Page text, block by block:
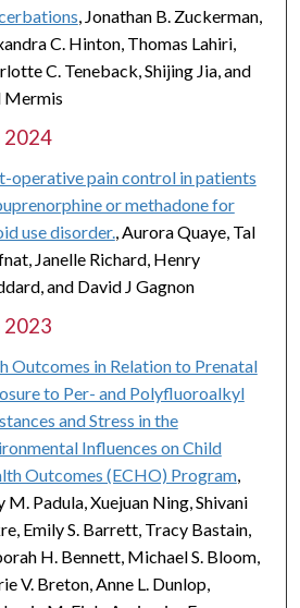
, Jonathan B. Zuckerman,
C. Hinton, Thomas Lahiri,
C. Teneback, Shijing Jia, and
Mermis
2024
operative pain control in patients
or methadone for
use disorder. , Aurora Quaye, Tal
Janelle Richard, Henry
and David J Gagnon
2023
Outcomes in Relation to Prenatal
to Per- and Polyfluoroalkyl
and Stress in the
Influences on Child
Outcomes (ECHO) Program,
M. Padula, Xuejuan Ning, Shivani
Emily S. Barrett, Tracy Bastain,
H. Bennett, Michael S. Bloom,
V. Breton, Anne L. Dunlop,